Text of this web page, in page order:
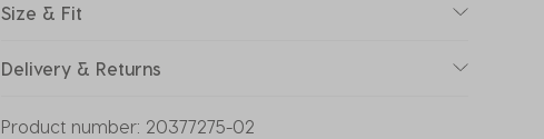
Size & Fit
Delivery & Returns
Product number: 20377275-02